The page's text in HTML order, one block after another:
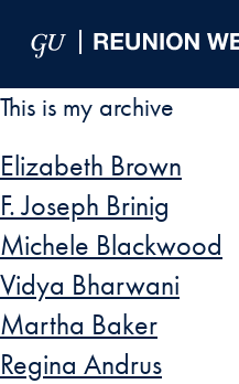
This is my archive
Elizabeth Brown
F. Joseph Brinig
Michele Blackwood
Vidya Bharwani
Martha Baker
Regina Andrus